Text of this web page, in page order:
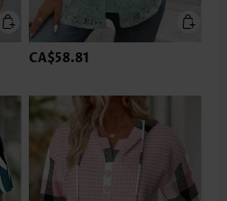
CA$58.81